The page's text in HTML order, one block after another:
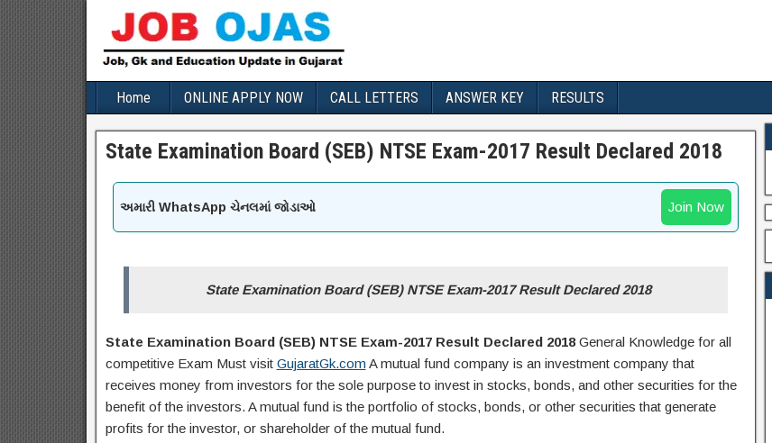
Home ONLINE APPLY NOW CALL LETTERS ANSWER KEY RESULTS
State Examination Board (SEB) NTSE Exam-2017 Result Declared 2018
અમારી WhatsApp ચેનલમાં જોડાઓ Join Now
State Examination Board (SEB) NTSE Exam-2017 Result Declared 2018
State Examination Board (SEB) NTSE Exam-2017 Result Declared 2018 General Knowledge for all
competitive Exam Must visit GujaratGk.com A mutual fund company is an investment company that
receives money from investors for the sole purpose to invest in stocks, bonds, and other securities for the
benefit of the investors. A mutual fund is the portfolio of stocks, bonds, or other securities that generate
profits for the investor, or shareholder of the mutual fund.